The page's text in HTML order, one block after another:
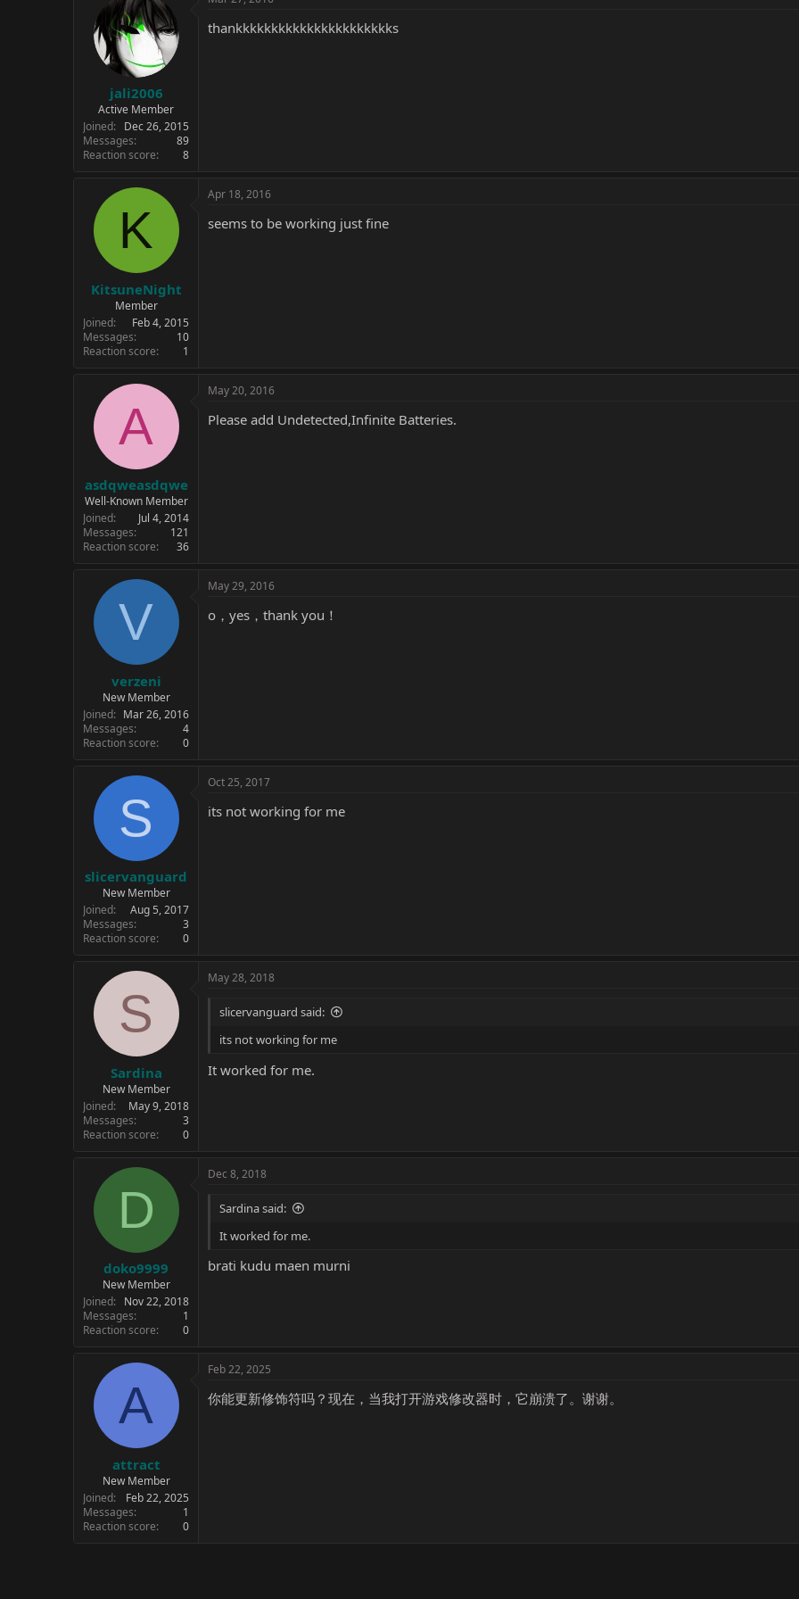
i
o
jali2006
Active Member
Joined
Dec 26, 2015
Messages
89
Reaction score
8
thankkkkkkkkkkkkkkkkkkkkkks
K
KitsuneNight
Member
Joined
Feb 4, 2015
Messages
10
Reaction score
1
Apr 18, 2016
seems to be working just fine
A
asdqweasdqwe
Well-Known Member
Joined
Jul 4, 2014
Messages
121
Reaction score
36
May 20, 2016
Please add Undetected,Infinite Batteries.
V
verzeni
New Member
Joined
Mar 26, 2016
Messages
4
Reaction score
0
May 29, 2016
o，yes，thank you！
S
slicervanguard
New Member
Joined
Aug 5, 2017
Messages
3
Reaction score
0
Oct 25, 2017
its not working for me
S
Sardina
New Member
Joined
May 9, 2018
Messages
3
Reaction score
0
May 28, 2018
slicervanguard said:
its not working for me
It worked for me.
D
doko9999
New Member
Joined
Nov 22, 2018
Messages
1
Reaction score
0
Dec 8, 2018
Sardina said:
It worked for me.
brati kudu maen murni
A
attract
New Member
Joined
Feb 22, 2025
Messages
1
Reaction score
0
Feb 22, 2025
你能更新修饰符吗？现在，当我打开游戏修改器时，它崩溃了。谢谢。